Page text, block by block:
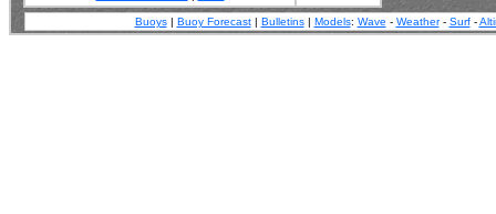
Buoys| Buoy Forecast| Bulletins| Models: Wave - Weather- Surf-